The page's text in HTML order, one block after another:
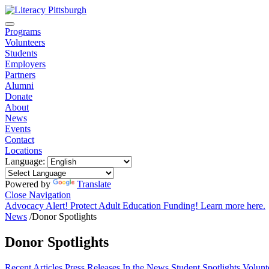
Programs
Volunteers
Students
Employers
Partners
Alumni
Donate
About
News
Events
Contact
Locations
Language:
Powered by
Translate
Close Navigation
Advocacy Alert! Protect Adult Education Funding! Learn more here.
News /Donor Spotlights
Donor Spotlights